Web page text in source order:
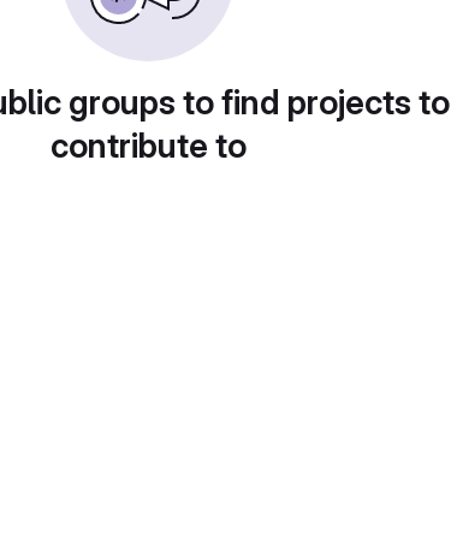
groups to find projects to
contribute to